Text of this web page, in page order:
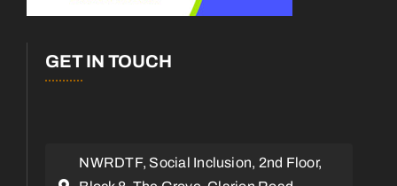
GET IN TOUCH
NWRDTF, Social Inclusion, 2nd Floor,